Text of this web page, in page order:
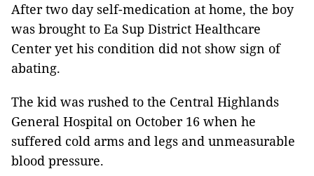
After two day self-medication at home, the boy
was brought to Ea Sup District Healthcare
Center yet his condition did not show sign of
abating.
The kid was rushed to the Central Highlands
General Hospital on October 16 when he
suffered cold arms and legs and unmeasurable
blood pressure.